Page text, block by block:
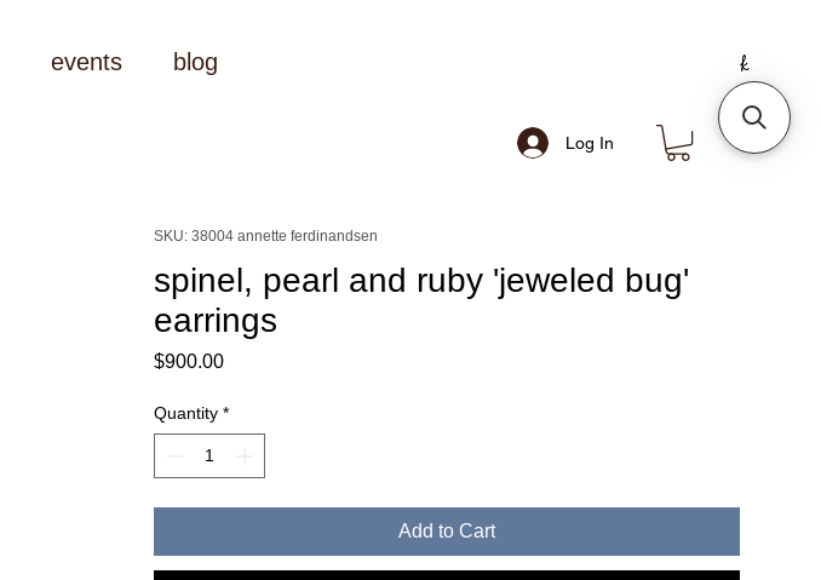
events blog
Log In
SKU: 38004 annette ferdinandsen
spinel, pearl and ruby 'jeweled bug'
earrings
$900.00Price
Quantity *
Add to Cart